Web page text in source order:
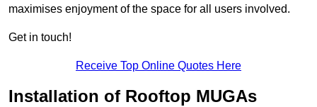
maximises enjoyment of the space for all users involved.
Get in touch!
Receive Top Online Quotes Here
Installation of Rooftop MUGAs